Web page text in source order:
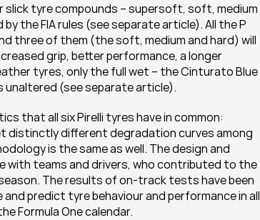
slick tyre compounds – supersoft, soft, medium
the FIA rules (see separate article). All the P
three of them (the soft, medium and hard) will
grip, better performance, a longer
tyres, only the full wet – the Cinturato Blue
unaltered (see separate article).
that all six Pirelli tyres have in common:
distinctly different degradation curves among
is the same as well. The design and
with teams and drivers, who contributed to the
The results of on-track tests have been
predict tyre behaviour and performance in all
Formula One calendar.